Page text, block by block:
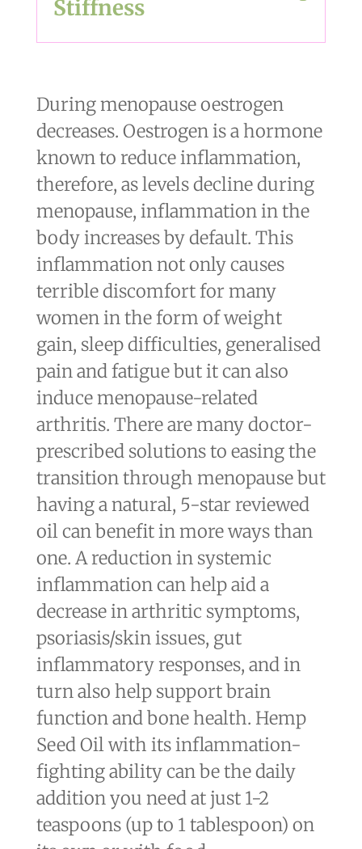
Stiffness
During menopause oestrogen
decreases. Oestrogen is a hormone
known to reduce inflammation,
therefore, as levels decline during
menopause, inflammation in the
body increases by default. This
inflammation not only causes
terrible discomfort for many
women in the form of weight
gain, sleep difficulties, generalised
pain and fatigue but it can also
induce menopause-related
arthritis. There are many doctor-
prescribed solutions to easing the
transition through menopause but
having a natural, 5-star reviewed
oil can benefit in more ways than
one. A reduction in systemic
inflammation can help aid a
decrease in arthritic symptoms,
psoriasis/skin issues, gut
inflammatory responses, and in
turn also help support brain
function and bone health. Hemp
Seed Oil with its inflammation-
fighting ability can be the daily
addition you need at just 1-2
teaspoons (up to 1 tablespoon) on